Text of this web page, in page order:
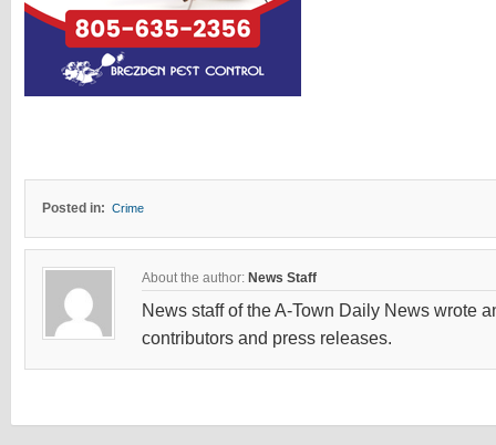
Posted in: Crime
About the author: News Staff
News staff of the A-Town Daily News wrote
contributors and press releases.